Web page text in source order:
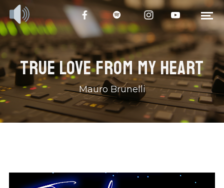
TRUE LOVE FROM MY HEART
Mauro Brunelli